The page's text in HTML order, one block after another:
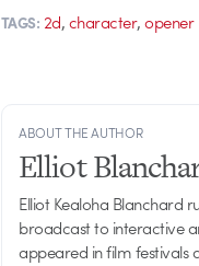
TAGS: 2d,character,opener
ABOUT THE AUTHOR
Elliot
Elliot Kealoha Blanchard
broadcast to interactive
appeared in film festivals